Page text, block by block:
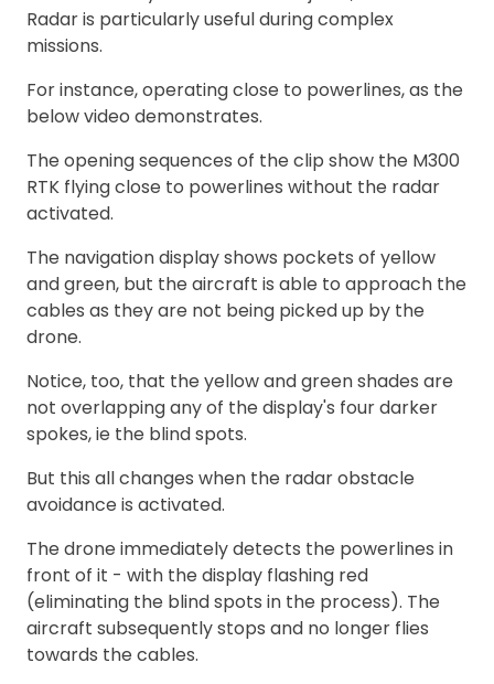
Radar is particularly useful during complex
missions.
For instance, operating close to powerlines, as the
below video demonstrates.
The opening sequences of the clip show the M300
RTK flying close to powerlines without the radar
activated.
The navigation display shows pockets of yellow
and green, but the aircraft is able to approach the
cables as they are not being picked up by the
drone.
Notice, too, that the yellow and green shades are
not overlapping any of the display's four darker
spokes, ie the blind spots.
But this all changes when the radar obstacle
avoidance is activated.
The drone immediately detects the powerlines in
front of it - with the display flashing red
(eliminating the blind spots in the process). The
aircraft subsequently stops and no longer flies
towards the cables.